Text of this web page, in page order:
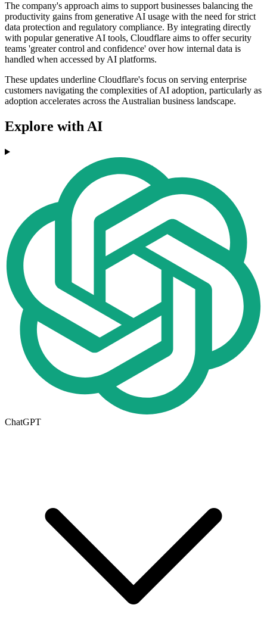
The company's approach aims to support businesses balancing the
productivity gains from generative AI usage with the need for strict
data protection and regulatory compliance. By integrating directly
with popular generative AI tools, Cloudflare aims to offer security
teams 'greater control and confidence' over how internal data is
handled when accessed by AI platforms.
These updates underline Cloudflare's focus on serving enterprise
customers navigating the complexities of AI adoption, particularly as
adoption accelerates across the Australian business landscape.
Explore with AI
ChatGPT